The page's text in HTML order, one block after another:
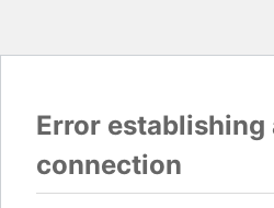
Error establishing
connection